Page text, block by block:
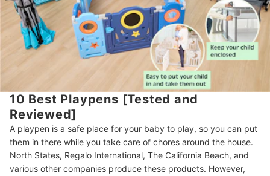
10 Best Playpens [Tested and
Reviewed]
A playpen is a safe place for your baby to play, so you can put
them in there while you take care of chores around the house.
North States, Regalo International, The California Beach, and
various other companies produce these products. However,